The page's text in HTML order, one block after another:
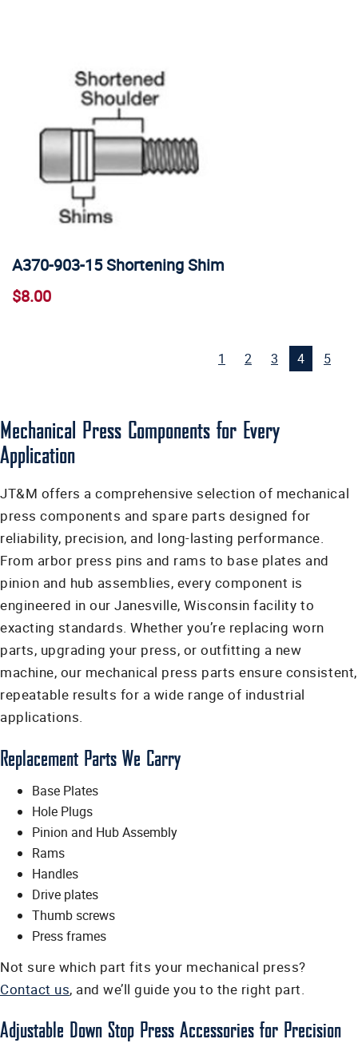
A370-903-15 Shortening Shim
$8.00
1 2 3 4 5
Mechanical Press Components for Every
Application
JT&M offers a comprehensive selection of mechanical
press components and spare parts designed for
reliability, precision, and long-lasting performance.
From arbor press pins and rams to base plates and
pinion and hub assemblies, every component is
engineered in our Janesville, Wisconsin facility to
exacting standards. Whether you’re replacing worn
parts, upgrading your press, or outfitting a new
machine, our mechanical press parts ensure consistent,
repeatable results for a wide range of industrial
applications.
Replacement Parts We Carry
Base Plates
Hole Plugs
Pinion and Hub Assembly
Rams
Handles
Drive plates
Thumb screws
Press frames
Not sure which part fits your mechanical press?
Contact us, and we’ll guide you to the right part.
Adjustable Down Stop Press Accessories for Precision